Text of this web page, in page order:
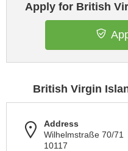
Apply for British
British Virgin
Address
Wilhelmstraße 70/71
10117